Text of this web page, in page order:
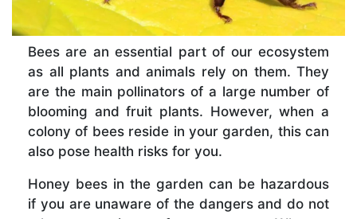
Bees are an essential part of our ecosystem
as all plants and animals rely on them. They
are the main pollinators of a large number of
blooming and fruit plants. However, when a
colony of bees reside in your garden, this can
also pose health risks for you.
Honey bees in the garden can be hazardous
if you are unaware of the dangers and do not